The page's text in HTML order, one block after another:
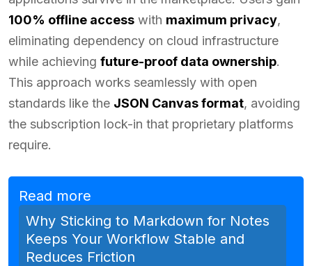
100% offline access with maximum privacy,
eliminating dependency on cloud infrastructure
while achieving future-proof data ownership.
This approach works seamlessly with open
standards like the JSON Canvas format, avoiding
the subscription lock-in that proprietary platforms
require.
Read more
Why Sticking to Markdown for Notes
Keeps Your Workflow Stable and
Reduces Friction